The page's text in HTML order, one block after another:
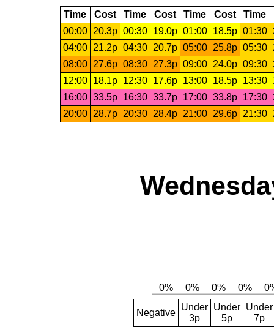
Time Cost Time Cost Time Cost Time
00:00
20.3p 00:30 19.0p 01:00 18.5p 01:30
04:00
21.2p 04:30 20.7p 05:00 25.8p 05:30
08:00
27.6p 08:30 27.3p 09:00 24.0p 09:30
12:00
18.1p 12:30 17.6p 13:00 18.5p 13:30
16:00 33.5p 16:30 33.7p 17:00 33.8p 17:30
20:00
28.7p 20:30 28.4p 21:00 29.6p 21:30
Negative
Under
3p
Under
5p
Under
7p